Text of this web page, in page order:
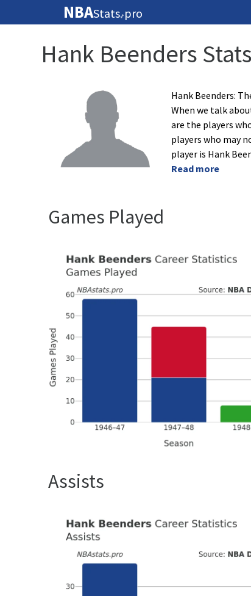
NBAStats🏀 pro
Hank Beenders
Hank Beenders:
When we talk
are the players
players who may
player is Hank
Read more
Games Played
Assists